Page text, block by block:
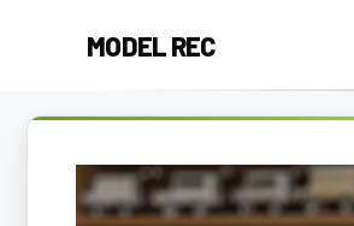
MODEL REC